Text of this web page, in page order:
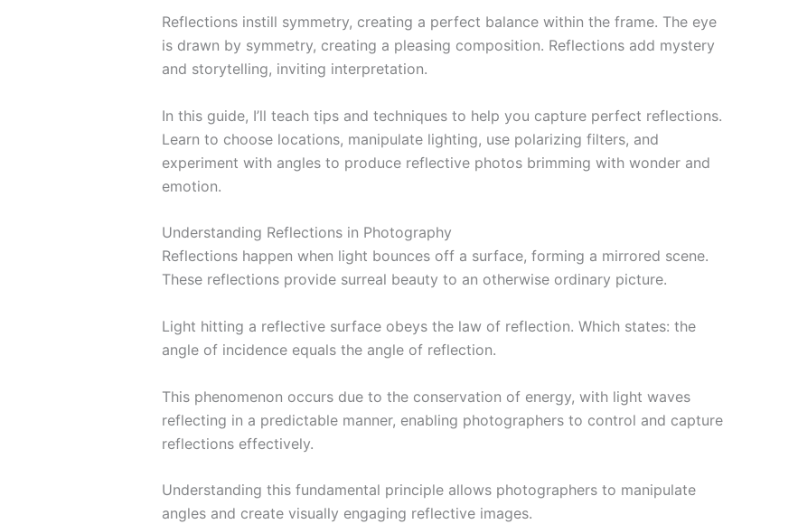
Reflections instill symmetry, creating a perfect balance within the frame. The eye
is drawn by symmetry, creating a pleasing composition. Reflections add mystery
and storytelling, inviting interpretation.
In this guide, I’ll teach tips and techniques to help you capture perfect reflections.
Learn to choose locations, manipulate lighting, use polarizing filters, and
experiment with angles to produce reflective photos brimming with wonder and
emotion.
Understanding Reflections in Photography
Reflections happen when light bounces off a surface, forming a mirrored scene.
These reflections provide surreal beauty to an otherwise ordinary picture.
Light hitting a reflective surface obeys the law of reflection. Which states: the
angle of incidence equals the angle of reflection.
This phenomenon occurs due to the conservation of energy, with light waves
reflecting in a predictable manner, enabling photographers to control and capture
reflections effectively.
Understanding this fundamental principle allows photographers to manipulate
angles and create visually engaging reflective images.